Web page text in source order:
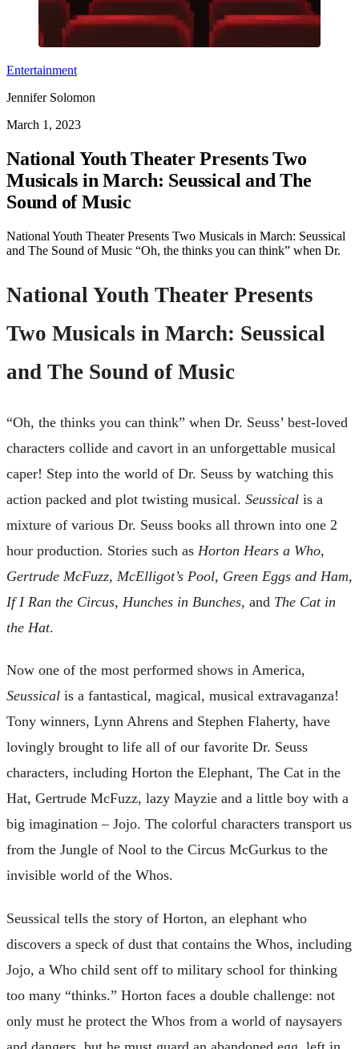
Entertainment
Jennifer Solomon
March 1, 2023
National Youth Theater Presents Two
Musicals in March: Seussical and The
Sound of Music
National Youth Theater Presents Two Musicals in March: Seussical
and The Sound of Music “Oh, the thinks you can think” when Dr.
National Youth Theater Presents
Two Musicals in March: Seussical
and The Sound of Music
“Oh, the thinks you can think” when Dr. Seuss’ best-loved
characters collide and cavort in an unforgettable musical
caper! Step into the world of Dr. Seuss by watching this
action packed and plot twisting musical. Seussical is a
mixture of various Dr. Seuss books all thrown into one 2
hour production. Stories such as Horton Hears a Who,
Gertrude McFuzz, McElligot’s Pool, Green Eggs and Ham,
If I Ran the Circus, Hunches in Bunches, and The Cat in
the Hat.
Now one of the most performed shows in America,
Seussical is a fantastical, magical, musical extravaganza!
Tony winners, Lynn Ahrens and Stephen Flaherty, have
lovingly brought to life all of our favorite Dr. Seuss
characters, including Horton the Elephant, The Cat in the
Hat, Gertrude McFuzz, lazy Mayzie and a little boy with a
big imagination – Jojo. The colorful characters transport us
from the Jungle of Nool to the Circus McGurkus to the
invisible world of the Whos.
Seussical tells the story of Horton, an elephant who
discovers a speck of dust that contains the Whos, including
Jojo, a Who child sent off to military school for thinking
too many “thinks.” Horton faces a double challenge: not
only must he protect the Whos from a world of naysayers